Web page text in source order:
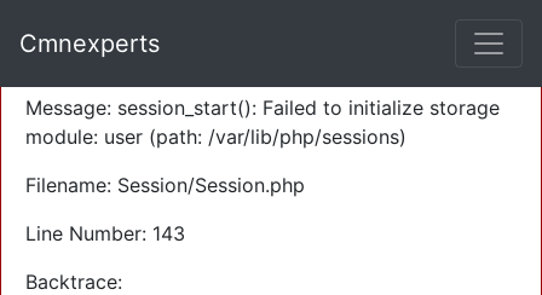
Severity: Warning
Message: session_start(): Failed to initialize storage
module: user (path: /var/lib/php/sessions)
Filename: Session/Session.php
Line Number: 143
Backtrace:
Cmnexperts